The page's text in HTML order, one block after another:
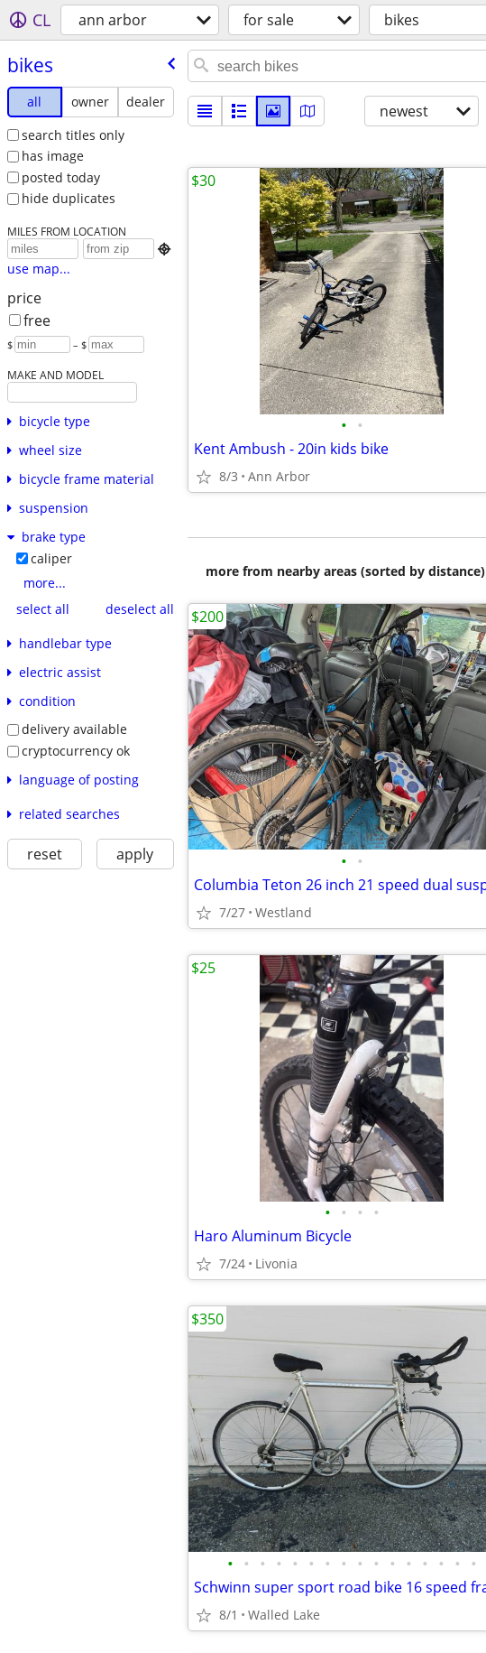
CL ann arbor for sale bikes
bikes
all owner
dealer
search titles only
has image
posted today
hide duplicates
MILES FROM LOCATION

use map...
price
free
$ – $
MAKE AND MODEL
bicycle type
wheel size
bicycle frame material
suspension
brake type
caliper
more...
select all
deselect all
handlebar type
electric assist
condition
delivery available
cryptocurrency ok
language of posting
related searches
reset apply
newest
• •
Kent Ambush - 20in kids bike
8/3 Ann Arbor
$30
more from nearby areas (sorted by distance)
• •
7/27 Westland
$200
• • • •
Haro Aluminum Bicycle
7/24 Livonia
$25
• • • • • • • • • • • • • • • •
8/1 Walled Lake
$350